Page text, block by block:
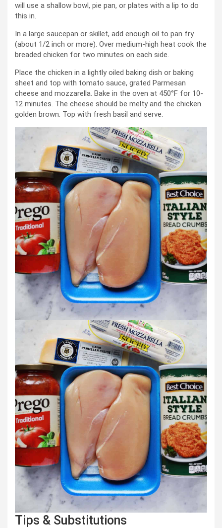
will use a shallow bowl, pie pan, or plates with a lip to do
this in.
In a large saucepan or skillet, add enough oil to pan fry
(about 1/2 inch or more). Over medium-high heat cook the
breaded chicken for two minutes on each side.
Place the chicken in a lightly oiled baking dish or baking
sheet and top with tomato sauce, grated Parmesan
cheese and mozzarella. Bake in the oven at 450°F for 10-
12 minutes. The cheese should be melty and the chicken
golden brown. Top with fresh basil and serve.
Tips & Substitutions